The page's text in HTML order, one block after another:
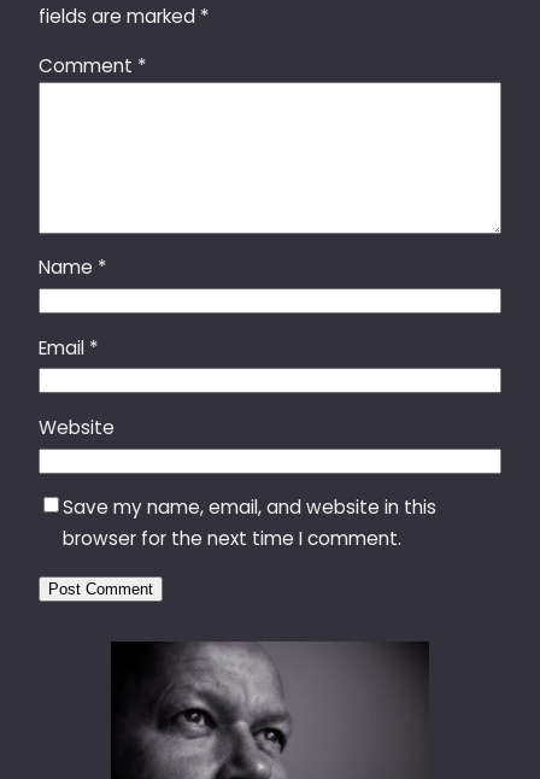
fields are marked *
Comment *
Name *
Email *
Website
Save my name, email, and website in this
browser for the next time I comment.